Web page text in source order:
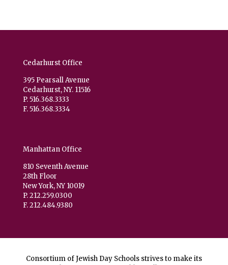
Cedarhurst Office
395 Pearsall Avenue
Cedarhurst, NY. 11516
P. 516.368.3333
F. 516.368.3334
Manhattan Office
810 Seventh Avenue
28th Floor
New York, NY 10019
P. 212.259.0300
F. 212.484.9380
Consortium of Jewish Day Schools strives to make its